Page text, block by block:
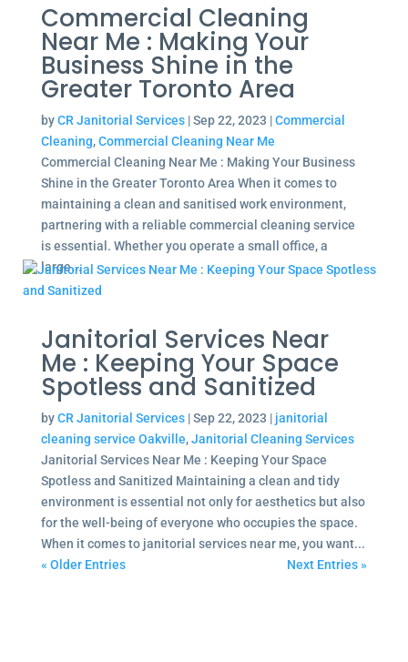
Commercial Cleaning
Near Me : Making Your
Business Shine in the
Greater Toronto Area
byCR Janitorial Services|Sep 22, 2023 |Commercial
Cleaning,Commercial Cleaning Near Me
Commercial Cleaning Near Me : Making Your Business
Shine in the Greater Toronto Area When it comes to
maintaining a clean and sanitised work environment,
partnering with a reliable commercial cleaning service
is essential. Whether you operate a small office, a
large...
Janitorial Services Near
Me : Keeping Your Space
Spotless and Sanitized
byCR Janitorial Services|Sep 22, 2023 | janitorial
cleaning service Oakville,Janitorial Cleaning Services
Janitorial Services Near Me : Keeping Your Space
Spotless and Sanitized Maintaining a clean and tidy
environment is essential not only for aesthetics but also
for the well-being of everyone who occupies the space.
When it comes to janitorial services near me, you want...
« Older Entries
Next Entries »